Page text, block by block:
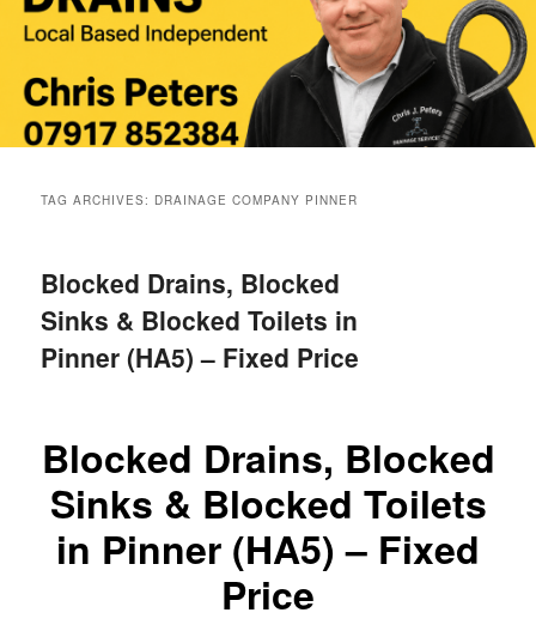
TAG ARCHIVES: DRAINAGE COMPANY PINNER
Blocked Drains, Blocked
Sinks & Blocked Toilets in
Pinner (HA5) – Fixed Price
Blocked Drains, Blocked
Sinks & Blocked Toilets
in Pinner (HA5) – Fixed
Price